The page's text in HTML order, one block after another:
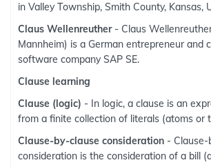
in Valley Township, Smith County, Kansas,
Claus Wellenreuther - Claus
Mannheim) is a German entrepreneur and
software company SAP SE.
Clause learning
Clause (logic) - In logic, a clause is an
from a finite collection of literals (atoms or
Clause-by-clause consideration - Clause-
consideration is the consideration of a bill